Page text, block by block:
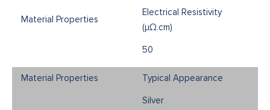
Electrical Resistivity
(μΩ.cm)
50
Typical Appearance
Silver